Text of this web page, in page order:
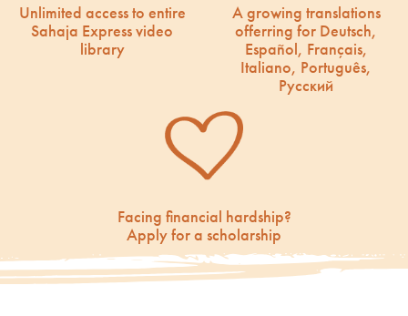
Unlimited access to entire
Sahaja Express video
library
A growing translations
offerring for Deutsch,
Español, Français,
Italiano, Português,
Русский
Facing financial hardship?
Apply for a scholarship